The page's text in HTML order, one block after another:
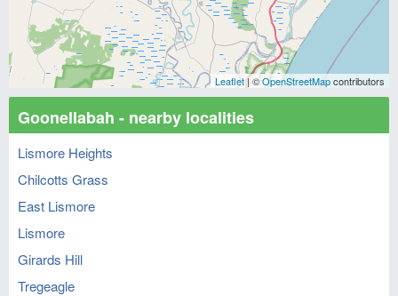
Leaflet| ©OpenStreetMapcontributors
Goonellabah - nearby localities
Lismore Heights
Chilcotts Grass
East Lismore
Lismore
Girards Hill
Tregeagle